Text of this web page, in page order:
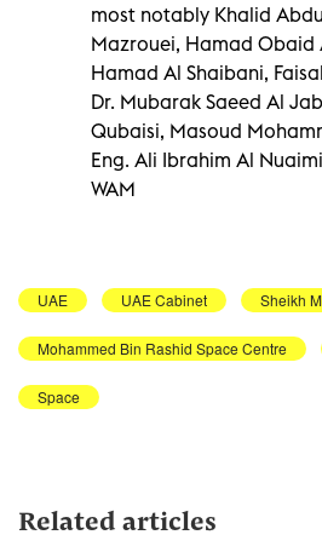
most notably Khalid
Mazrouei, Hamad Obaid
Hamad Al Shaibani,
Dr. Mubarak Saeed Al
Qubaisi, Masoud
Eng. Ali Ibrahim Al
WAM
UAE UAE Cabinet Sheikh
Mohammed Bin Rashid Space Centre
Space
Related articles